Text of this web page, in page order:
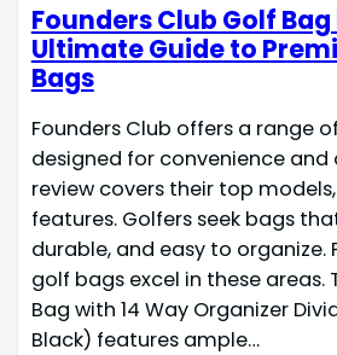
Founders Club Golf Bag
Ultimate Guide to
Bags
Founders Club offers a range
designed for convenience and
review covers their top
features. Golfers seek bags
durable, and easy to organize.
golf bags excel in these areas.
Bag with 14 Way Organizer
Black) features ample…